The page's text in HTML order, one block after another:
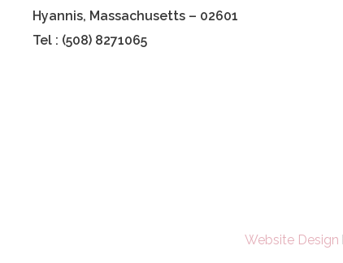
Hyannis, Massachusetts – 02601
Tel : (508) 8271065
Website Design